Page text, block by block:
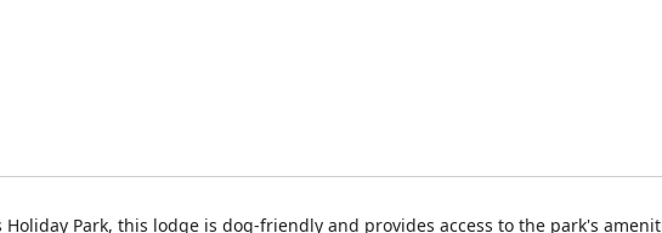
Holiday Park, this lodge is dog-friendly and provides access to the park's